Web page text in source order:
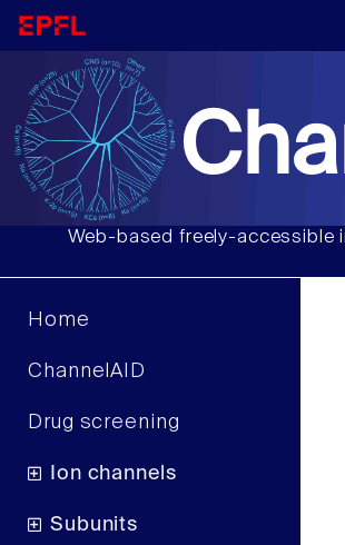
Web-based freely-accessible
Home
ChannelAID
Drug screening
Ion channels
Subunits